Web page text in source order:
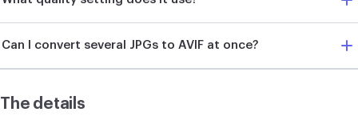
Can I convert several JPGs to AVIF at once?
The details